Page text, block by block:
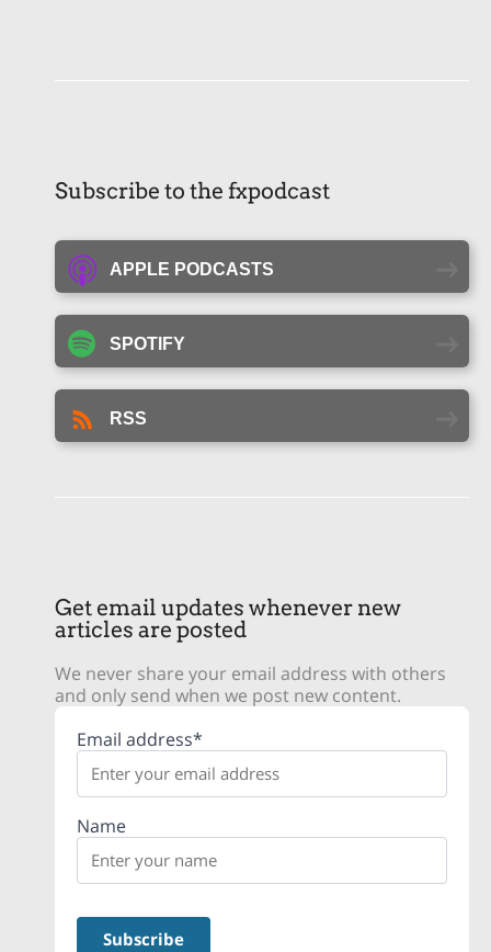
Subscribe to the fxpodcast
APPLE PODCASTS
SPOTIFY
RSS
Get email updates whenever new
articles are posted
We never share your email address with others
and only send when we post new content.
Email address*
Name